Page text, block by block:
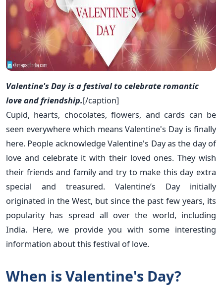
Valentine's Day is a festival to celebrate romantic
love and friendship.[/caption]
Cupid, hearts, chocolates, flowers, and cards can be
seen everywhere which means Valentine's Day is finally
here. People acknowledge Valentine's Day as the day of
love and celebrate it with their loved ones. They wish
their friends and family and try to make this day extra
special and treasured. Valentine’s Day initially
originated in the West, but since the past few years, its
popularity has spread all over the world, including
India. Here, we provide you with some interesting
information about this festival of love.
When is Valentine's Day?